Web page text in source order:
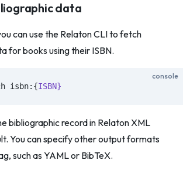
data
can use the Relaton CLI to fetch
for books using their ISBN.
console
isbn:{ISBN}
bibliographic record in Relaton XML
You can specify other output formats
such as YAML or BibTeX.